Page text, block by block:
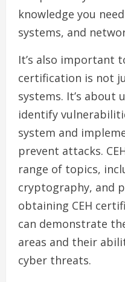
knowledge you
systems, and
It’s also important
certification is not
systems. It’s about
identify
system and
prevent attacks.
range of topics,
cryptography, and
obtaining CEH
can demonstrate
areas and their
cyber threats.